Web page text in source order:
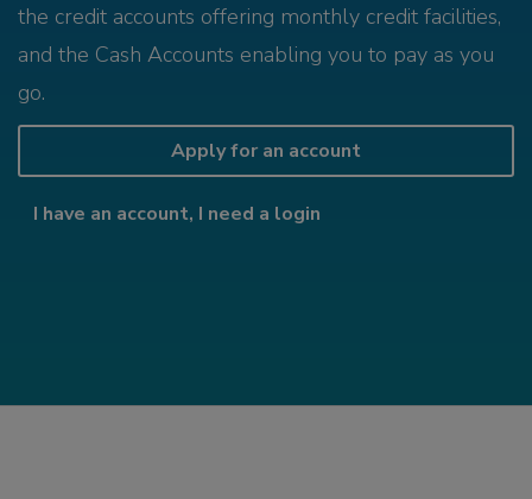
the credit accounts offering monthly credit facilities,
and the Cash Accounts enabling you to pay as you
go.
Apply for an account
I have an account, I need a login